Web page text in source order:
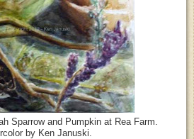
Sparrow and Pumpkin at Rea Farm.
by Ken Januski.